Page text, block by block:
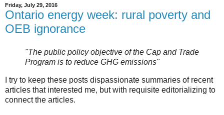
Friday, July 29, 2016
Ontario energy week: rural poverty and
OEB ignorance
"The public policy objective of the Cap and Trade
Program is to reduce GHG emissions"
I try to keep these posts dispassionate summaries of recent
articles that interested me, but with requisite editorializing to
connect the articles.